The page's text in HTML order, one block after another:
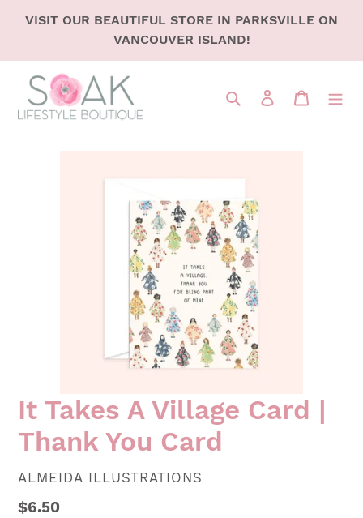
VISIT OUR BEAUTIFUL STORE IN PARKSVILLE ON
VANCOUVER ISLAND!
Search LOG IN CART
It Takes A Village Card |
Thank You Card
VENDOR
ALMEIDA ILLUSTRATIONS
Regular
$6.50